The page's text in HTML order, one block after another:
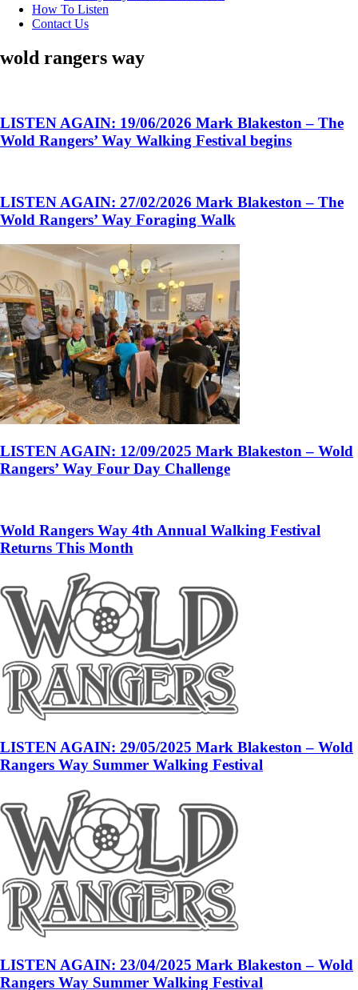
How To Listen
Contact Us
wold rangers way
LISTEN AGAIN: 19/06/2026 Mark Blakeston – The
Wold Rangers’ Way Walking Festival begins
LISTEN AGAIN: 27/02/2026 Mark Blakeston – The
Wold Rangers’ Way Foraging Walk
LISTEN AGAIN: 12/09/2025 Mark Blakeston – Wold
Rangers’ Way Four Day Challenge
Wold Rangers Way 4th Annual Walking Festival
Returns This Month
LISTEN AGAIN: 29/05/2025 Mark Blakeston – Wold
Rangers Way Summer Walking Festival
LISTEN AGAIN: 23/04/2025 Mark Blakeston – Wold
Rangers Way Summer Walking Festival